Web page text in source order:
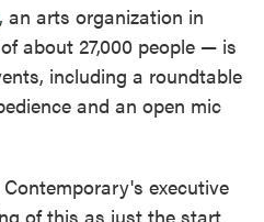
, an arts organization in
about 27,000 people — is
including a roundtable
and an open mic
executive
of this as just the start